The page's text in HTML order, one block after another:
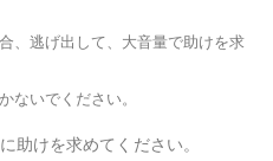
、逃げ出して、大音量で助けを求
ないでください。
助けを求めてください。